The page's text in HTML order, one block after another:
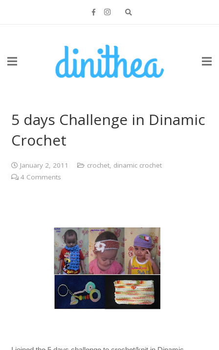
5 days Challenge in Dinamic
Crochet
January 2, 2011 crochet, dinamic crochet
4 Comments